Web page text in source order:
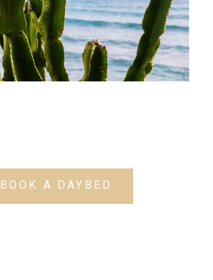
BOOK A DAYBED